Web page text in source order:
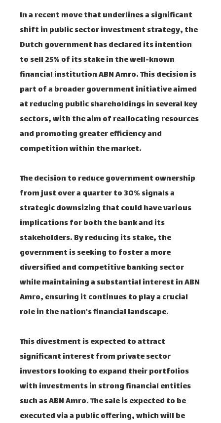
In a recent move that underlines a significant
shift in public sector investment strategy, the
Dutch government has declared its intention
to sell 25% of its stake in the well-known
financial institution ABN Amro. This decision is
part of a broader government initiative aimed
at reducing public shareholdings in several key
sectors, with the aim of reallocating resources
and promoting greater efficiency and
competition within the market.
The decision to reduce government ownership
from just over a quarter to 30% signals a
strategic downsizing that could have various
implications for both the bank and its
stakeholders. By reducing its stake, the
government is seeking to foster a more
diversified and competitive banking sector
while maintaining a substantial interest in ABN
Amro, ensuring it continues to play a crucial
role in the nation's financial landscape.
This divestment is expected to attract
significant interest from private sector
investors looking to expand their portfolios
with investments in strong financial entities
such as ABN Amro. The sale is expected to be
executed via a public offering, which will be